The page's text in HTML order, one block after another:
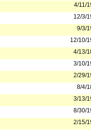
4/11/
12/3/
9/3/
12/10/
4/13/
3/10/
2/29/
8/4/
3/13/
8/30/
2/15/